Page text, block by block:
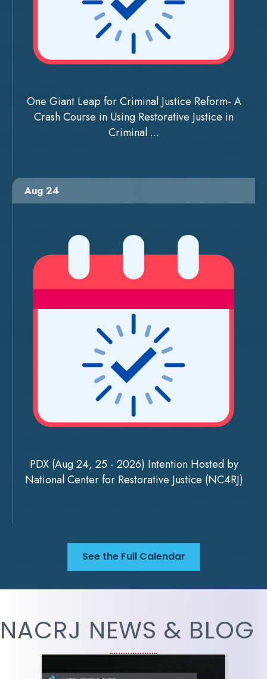
One Giant Leap for Criminal Justice Reform- A
Crash Course in Using Restorative Justice in
Criminal ...
Aug 24
PDX (Aug 24, 25 - 2026) Intention Hosted by
National Center for Restorative Justice (NC4RJ)
See the Full Calendar
NACRJ NEWS & BLOG